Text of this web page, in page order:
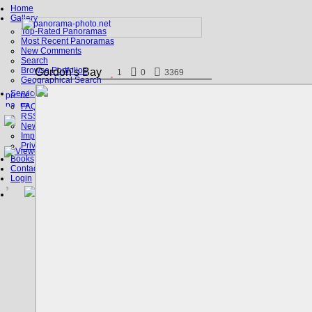
Home
Gallery
Top-Rated Panoramas
Most Recent Panoramas
New Comments
Search
Browse Portfolios
Geographical Search
Service
FAQ
RSS, Google Earth
News
Imprint
Privacy Policy
Books
Contact
Login
Gordon's Bay 1 0 3369